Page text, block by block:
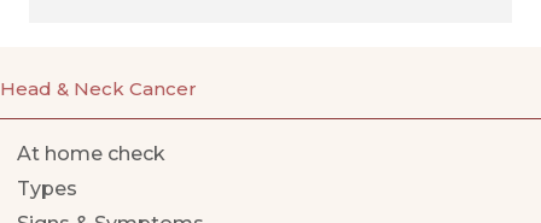
Head & Neck Cancer
At home check
Types